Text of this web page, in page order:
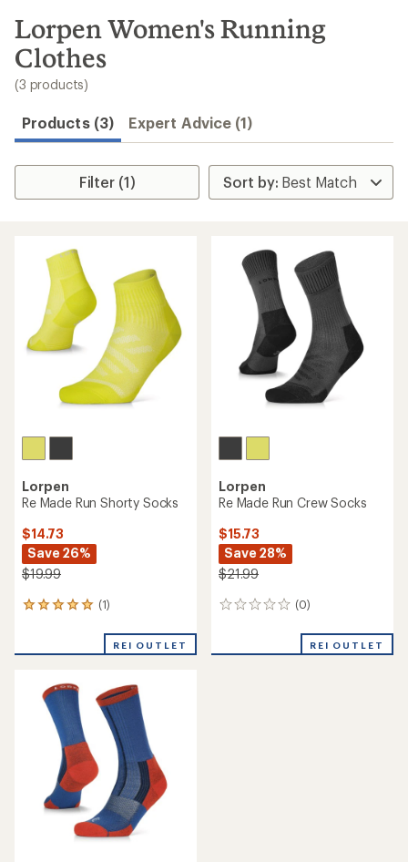
search
results
Lorpen Women's Running
Clothes
(3 products)
Products (3) Expert Advice (1)
Filter (1)
Lorpen
Re Made Run Shorty Socks
$14.73
Save 26%
$19.99
(1)
1
an
rating
REI OUTLET
Lorpen
Re Made Run Crew Socks
$15.73
Save 28%
$21.99
(0)
0
REI OUTLET